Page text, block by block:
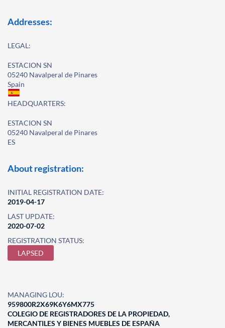
Addresses:
LEGAL:
ESTACION SN
05240 Navalperal de Pinares
Spain
HEADQUARTERS:
ESTACION SN
05240 Navalperal de Pinares
ES
About registration:
INITIAL REGISTRATION DATE:
2019-04-17
LAST UPDATE:
2020-07-02
REGISTRATION STATUS:
LAPSED
MANAGING LOU:
959800R2X69K6Y6MX775
COLEGIO DE REGISTRADORES DE LA PROPIEDAD,
MERCANTILES Y BIENES MUEBLES DE ESPAÑA